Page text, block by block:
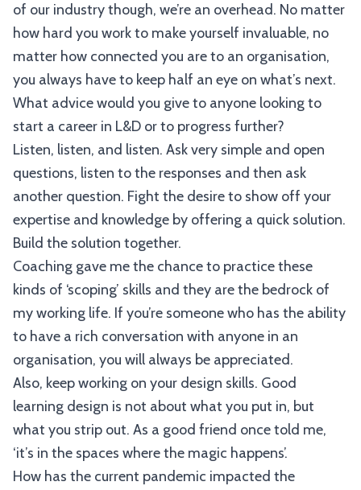
of our industry though, we’re an overhead. No matter
how hard you work to make yourself invaluable, no
matter how connected you are to an organisation,
you always have to keep half an eye on what’s next.
What advice would you give to anyone looking to
start a career in L&D or to progress further?
Listen, listen, and listen. Ask very simple and open
questions, listen to the responses and then ask
another question. Fight the desire to show off your
expertise and knowledge by offering a quick solution.
Build the solution together.
Coaching gave me the chance to practice these
kinds of ‘scoping’ skills and they are the bedrock of
my working life. If you’re someone who has the ability
to have a rich conversation with anyone in an
organisation, you will always be appreciated.
Also, keep working on your design skills. Good
learning design is not about what you put in, but
what you strip out. As a good friend once told me,
‘it’s in the spaces where the magic happens’.
How has the current pandemic impacted the